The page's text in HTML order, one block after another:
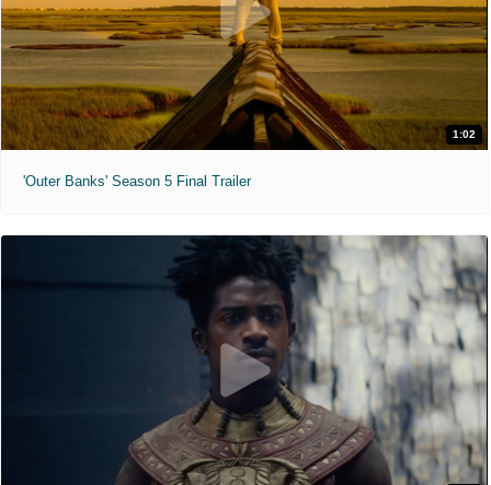
1:02
'Outer Banks' Season 5 Final Trailer